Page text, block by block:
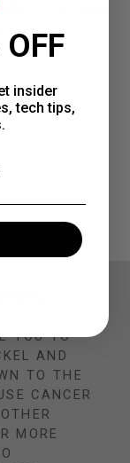
442 and
your
YOU TO
AND
TO THE
CANCER
MORE
insider
tech tips,